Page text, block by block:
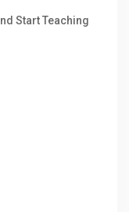
Start Teaching